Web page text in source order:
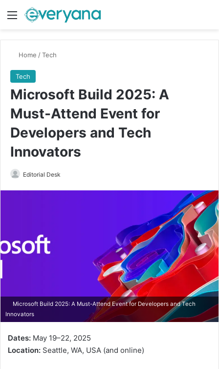
Menu
Home /Tech
Tech
Microsoft Build 2025: A
Must-Attend Event for
Developers and Tech
Innovators
Editorial Desk
Microsoft Build 2025: A Must-Attend Event for Developers and Tech
Innovators
Dates: May 19–22, 2025
Location: Seattle, WA, USA (and online)